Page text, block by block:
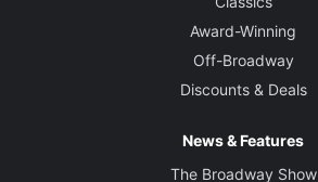
Award-Winning
Off-Broadway
Discounts & Deals
News & Features
The Broadway Show